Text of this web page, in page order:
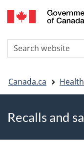
Search
You
are
here
Canada.ca Health
Recalls and